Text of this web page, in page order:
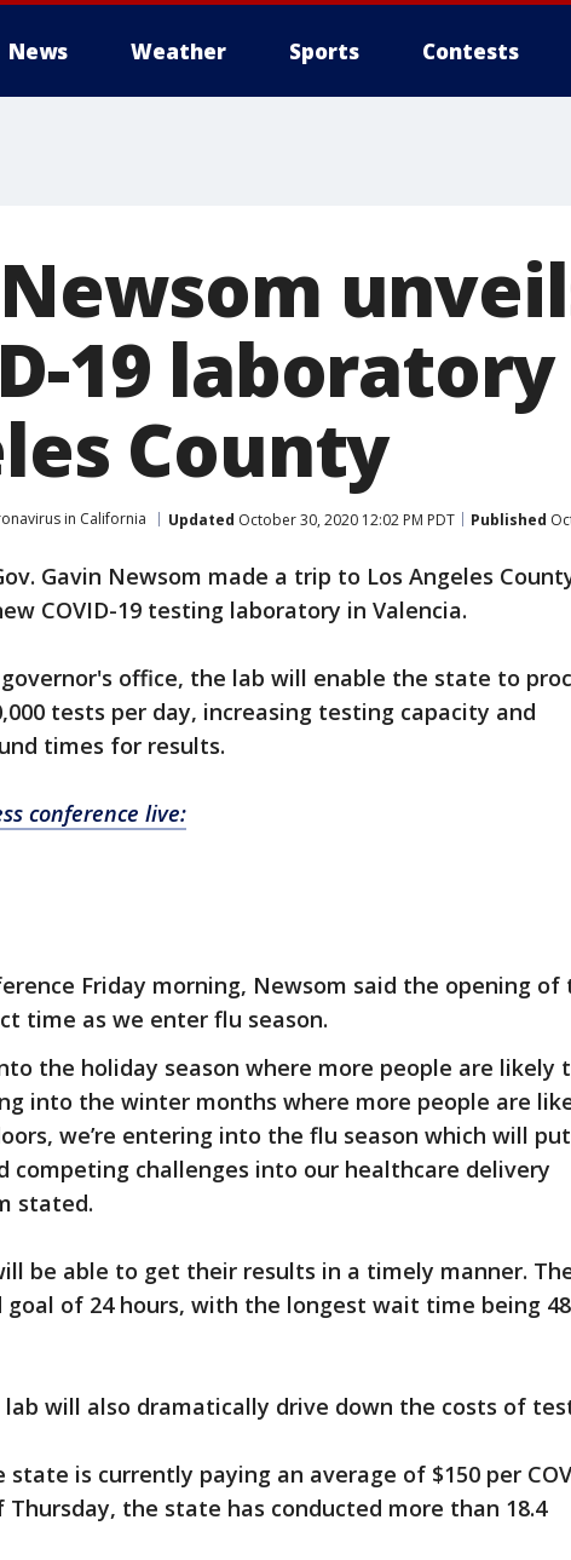
News Weather Sports Contests
19
County
in California Updated October 30, 2020 12:02 PM PDT Published
Gavin Newsom made a trip to Los Angeles
COVID-19 testing laboratory in Valencia.
office, the lab will enable the state to
tests per day, increasing testing capacity and
times for results.
conference live:
Friday morning, Newsom said the opening of
time as we enter flu season.
the holiday season where more people are likely
into the winter months where more people are
we’re entering into the flu season which will put
competing challenges into our healthcare delivery
stated.
be able to get their results in a timely manner.
goal of 24 hours, with the longest wait time being 48
will also dramatically drive down the costs of
state is currently paying an average of $150 per
Thursday, the state has conducted more than 18.4